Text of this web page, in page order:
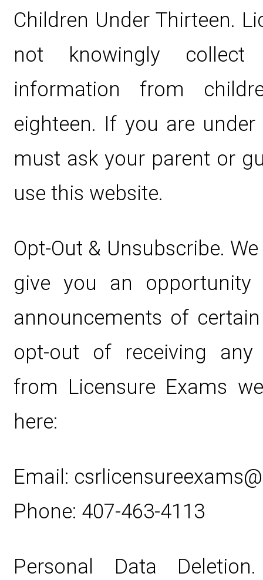
Children Under Thirteen.
not knowingly collect
information from
eighteen. If you are
must ask your parent or
use this website.
Opt-Out & Unsubscribe.
give you an
announcements of
opt-out of receiving
from Licensure Exams
here:
Email:
Phone: 407-463-4113
Personal Data